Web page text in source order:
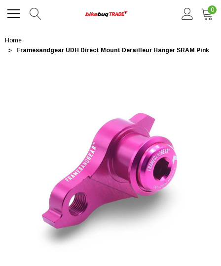
0
Home
Framesandgear UDH Direct Mount Derailleur Hanger SRAM Pink